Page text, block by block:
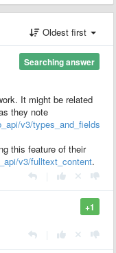
Oldest first
Searching answer
It might be related
they note
v3/types_and_fields
this feature of their
v3/fulltext_content.
+1